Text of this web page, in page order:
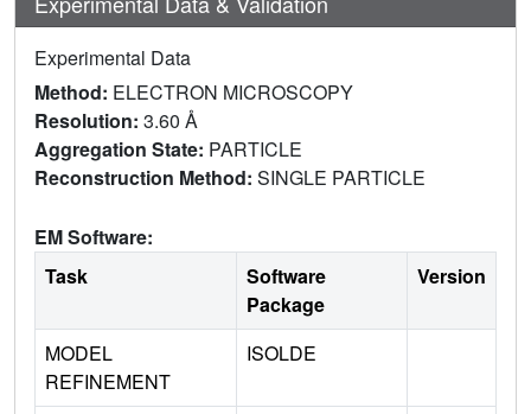
Experimental Data
Method: ELECTRON MICROSCOPY
Resolution: 3.60 Å
Aggregation State: PARTICLE
Reconstruction Method: SINGLE PARTICLE
EM Software:
Task
Software
Package
Version
MODEL
REFINEMENT
ISOLDE